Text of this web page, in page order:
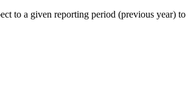
to a given reporting period (previous year) to